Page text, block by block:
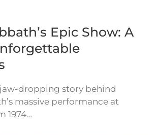
Epic Show: A
dropping story behind
massive performance at
1974…